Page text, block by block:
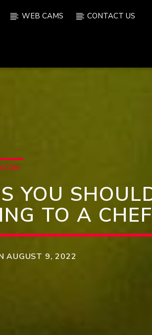
WEB CAMS CONTACT US
YOU
TO A CHEF
AUGUST 9, 2022